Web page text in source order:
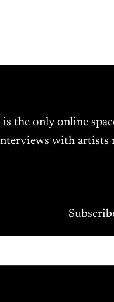
the only online
with artists